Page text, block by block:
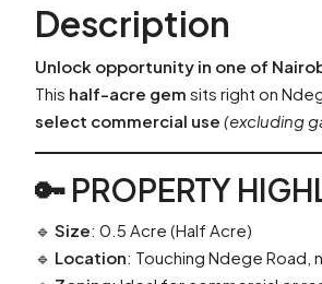
Description
Unlock opportunity in one of
This half-acre gem sits right on
select commercial use (excluding
🔑 PROPERTY
🔹 Size: 0.5 Acre (Half Acre)
🔹 Location: Touching Ndege Road,